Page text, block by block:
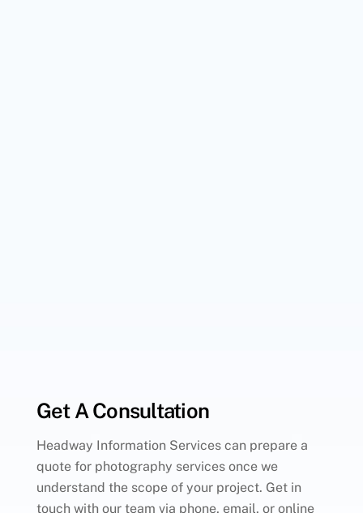
Get A Consultation
Headway Information Services can prepare a
quote for photography services once we
understand the scope of your project. Get in
touch with our team via phone, email, or online